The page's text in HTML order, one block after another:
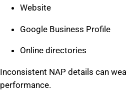
Website
Google Business Profile
Online directories
Inconsistent NAP details can
performance.